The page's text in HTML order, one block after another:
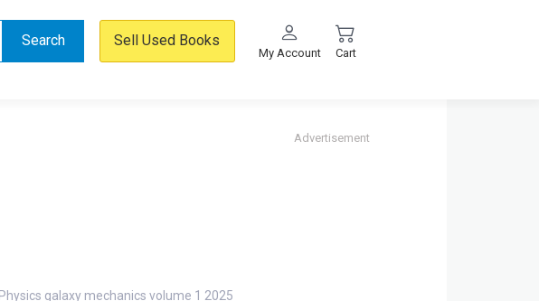
Search Sell Used Books
My Account Cart
Advertisement
Physics galaxy mechanics volume 1 2025